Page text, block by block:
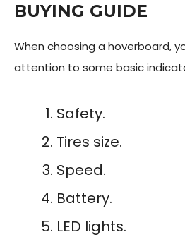
BUYING GUIDE
When choosing a hoverboard,
attention to some basic
Safety.
Tires size.
Speed.
Battery.
LED lights.